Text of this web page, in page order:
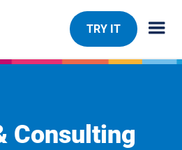
TRY IT
Consulting